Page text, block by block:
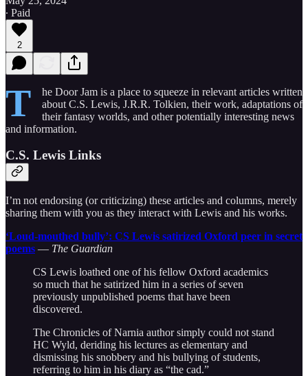
∙ Paid
2
T
he Door Jam is a place to squeeze in relevant articles written
about C.S. Lewis, J.R.R. Tolkien, their work, adaptations of
their fantasy worlds, and other potentially interesting news
and information.
C.S. Lewis Links
I’m not endorsing (or criticizing) these articles and columns, merely
sharing them with you as they interact with Lewis and his works.
‘Loud-mouthed bully’: CS Lewis satirized Oxford peer in secret
poems — The Guardian
CS Lewis loathed one of his fellow Oxford academics
so much that he satirized him in a series of seven
previously unpublished poems that have been
discovered.
The Chronicles of Narnia author simply could not stand
HC Wyld, deriding his lectures as elementary and
dismissing his snobbery and his bullying of students,
referring to him in his diary as “the cad.”